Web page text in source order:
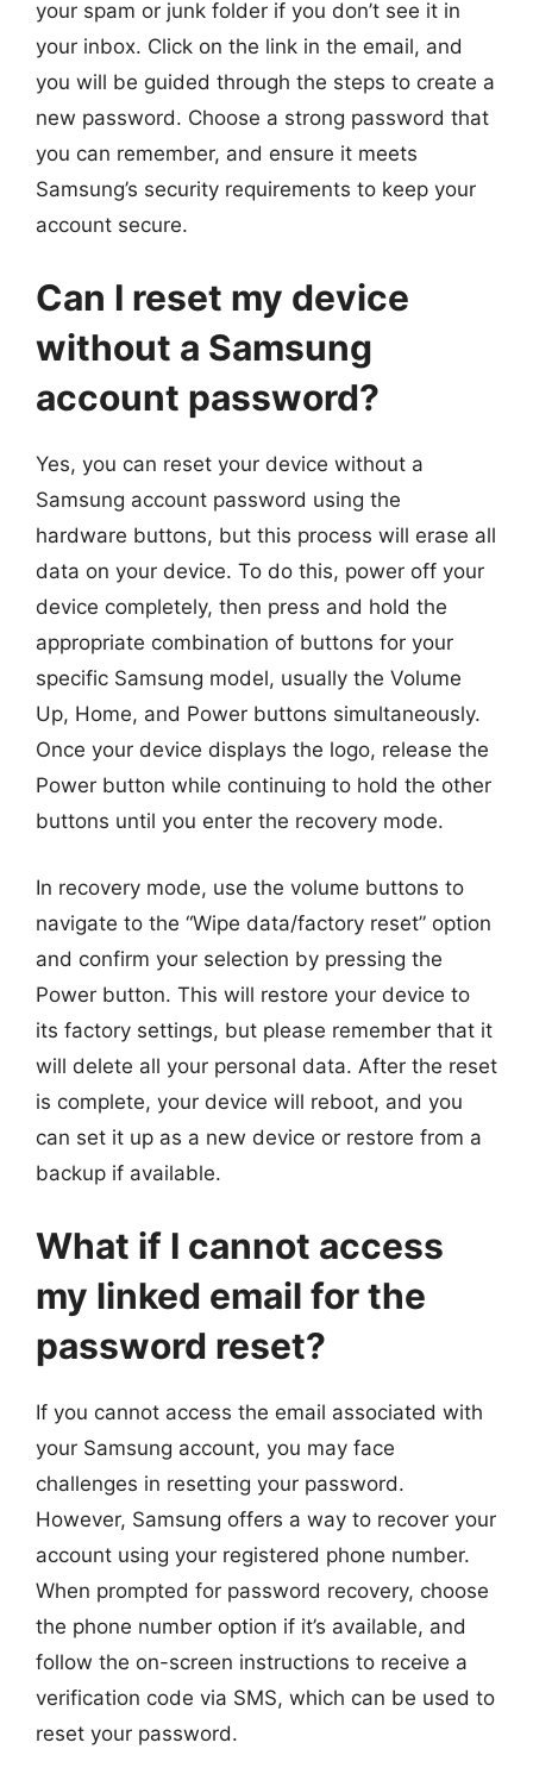
your spam or junk folder if you don’t see it in
your inbox. Click on the link in the email, and
you will be guided through the steps to create a
new password. Choose a strong password that
you can remember, and ensure it meets
Samsung’s security requirements to keep your
account secure.
Can I reset my device
without a Samsung
account password?
Yes, you can reset your device without a
Samsung account password using the
hardware buttons, but this process will erase all
data on your device. To do this, power off your
device completely, then press and hold the
appropriate combination of buttons for your
specific Samsung model, usually the Volume
Up, Home, and Power buttons simultaneously.
Once your device displays the logo, release the
Power button while continuing to hold the other
buttons until you enter the recovery mode.
In recovery mode, use the volume buttons to
navigate to the “Wipe data/factory reset” option
and confirm your selection by pressing the
Power button. This will restore your device to
its factory settings, but please remember that it
will delete all your personal data. After the reset
is complete, your device will reboot, and you
can set it up as a new device or restore from a
backup if available.
What if I cannot access
my linked email for the
password reset?
If you cannot access the email associated with
your Samsung account, you may face
challenges in resetting your password.
However, Samsung offers a way to recover your
account using your registered phone number.
When prompted for password recovery, choose
the phone number option if it’s available, and
follow the on-screen instructions to receive a
verification code via SMS, which can be used to
reset your password.